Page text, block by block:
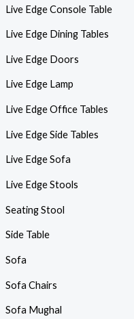
Live Edge Console Table
Live Edge Dining Tables
Live Edge Doors
Live Edge Lamp
Live Edge Office Tables
Live Edge Side Tables
Live Edge Sofa
Live Edge Stools
Seating Stool
Side Table
Sofa
Sofa Chairs
Sofa Mughal